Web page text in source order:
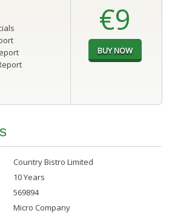
€9
Country Bistro Limited
10 Years
569894
Micro Company